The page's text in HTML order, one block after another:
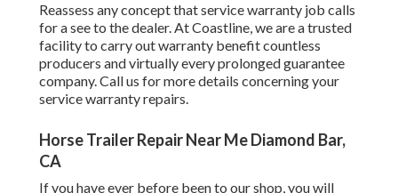
Reassess any concept that service warranty job calls
for a see to the dealer. At Coastline, we are a trusted
facility to carry out warranty benefit countless
producers and virtually every prolonged guarantee
company. Call us for more details concerning your
service warranty repairs.
Horse Trailer Repair Near Me Diamond Bar,
CA
If you have ever before been to our shop, you will